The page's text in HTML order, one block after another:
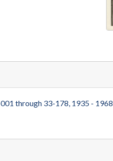
through 33-178, 1935 - 1968